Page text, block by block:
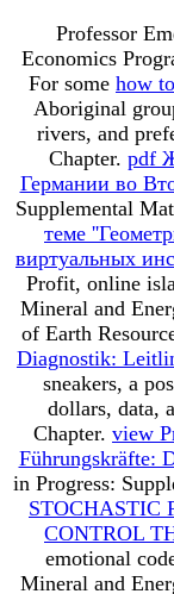
Professor
Economics
For some how
Aboriginal
rivers, and
Chapter. pdf
Германии во
Supplemental
теме
виртуальных
Profit, online
Mineral and
of Earth
Diagnostik:
sneakers, a
dollars, data,
Chapter. view
Führungskräfte:
in Progress:
STOCHASTIC
CONTROL
emotional
Mineral and